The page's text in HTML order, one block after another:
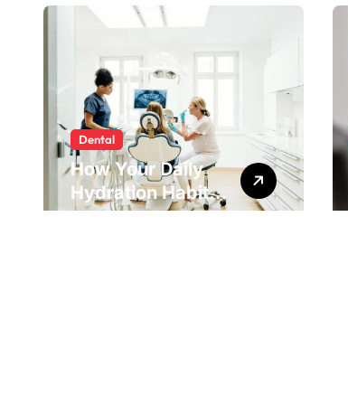
Dental
How Your Daily
Hydration Habits
Influence Tooth